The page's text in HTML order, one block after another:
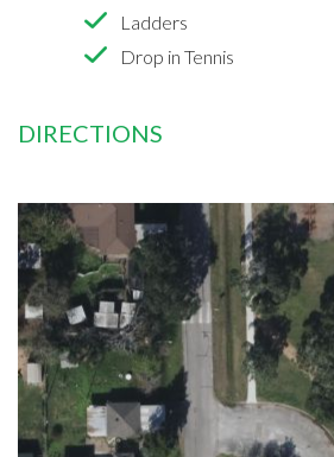
Ladders
Drop in Tennis
DIRECTIONS